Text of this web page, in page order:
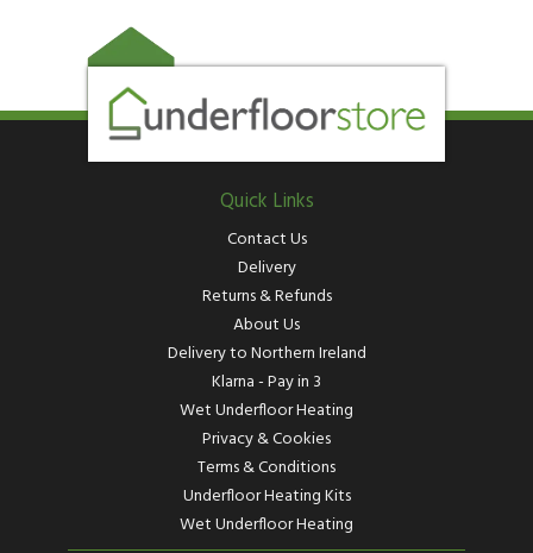
Quick Links
Contact Us
Delivery
Returns & Refunds
About Us
Delivery to Northern Ireland
Klarna - Pay in 3
Wet Underfloor Heating
Privacy & Cookies
Terms & Conditions
Underfloor Heating Kits
Wet Underfloor Heating